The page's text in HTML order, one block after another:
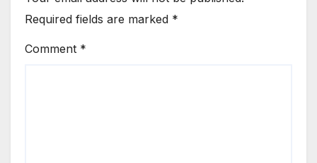
Required fields are marked *
Comment *